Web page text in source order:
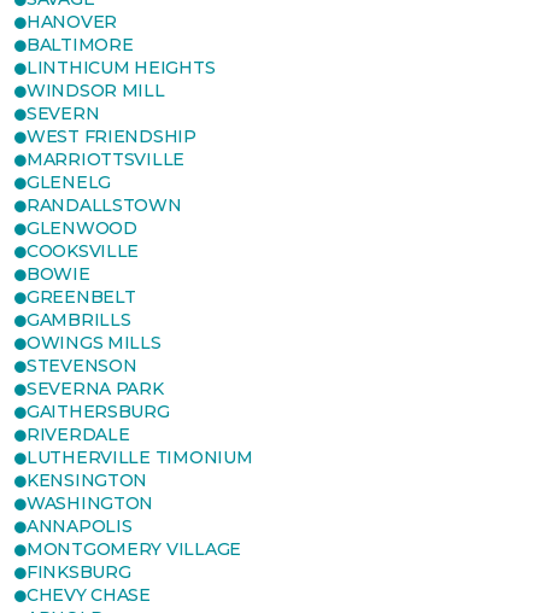
HANOVER
BALTIMORE
LINTHICUM HEIGHTS
WINDSOR MILL
SEVERN
WEST FRIENDSHIP
MARRIOTTSVILLE
GLENELG
RANDALLSTOWN
GLENWOOD
COOKSVILLE
BOWIE
GREENBELT
GAMBRILLS
OWINGS MILLS
STEVENSON
SEVERNA PARK
GAITHERSBURG
RIVERDALE
LUTHERVILLE TIMONIUM
KENSINGTON
WASHINGTON
ANNAPOLIS
MONTGOMERY VILLAGE
FINKSBURG
CHEVY CHASE